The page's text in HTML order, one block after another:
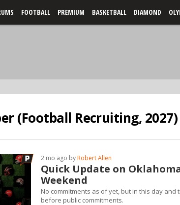
FOOTBALL PREMIUM BASKETBALL DIAMOND
(Football Recruiting, 2027)
Quick Update on
Weekend
2 mo ago byRobert Allen
No commitments as of yet, but in this day
before public commitments.